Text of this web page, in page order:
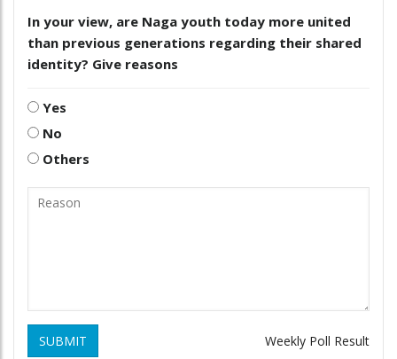
In your view, are Naga youth today more united
than previous generations regarding their shared
identity? Give reasons
Yes
No
Others
SUBMIT Weekly Poll Result